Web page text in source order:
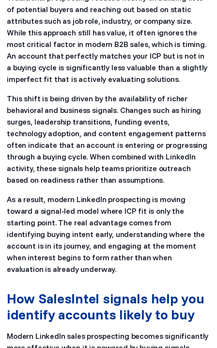
of potential buyers and reaching out based on static
attributes such as job role, industry, or company size.
While this approach still has value, it often ignores the
most critical factor in modern B2B sales, which is timing.
An account that perfectly matches your ICP but is not in
a buying cycle is significantly less valuable than a slightly
imperfect fit that is actively evaluating solutions.
This shift is being driven by the availability of richer
behavioral and business signals. Changes such as hiring
surges, leadership transitions, funding events,
technology adoption, and content engagement patterns
often indicate that an account is entering or progressing
through a buying cycle. When combined with LinkedIn
activity, these signals help teams prioritize outreach
based on readiness rather than assumptions.
As a result, modern LinkedIn prospecting is moving
toward a signal-led model where ICP fit is only the
starting point. The real advantage comes from
identifying buying intent early, understanding where the
account is in its journey, and engaging at the moment
when interest begins to form rather than when
evaluation is already underway.
How SalesIntel signals help you
identify accounts likely to buy
Modern LinkedIn sales prospecting becomes significantly